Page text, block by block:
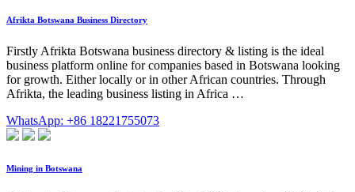
Afrikta Botswana Business Directory
Firstly Afrikta Botswana business directory & listing is the ideal
business platform online for companies based in Botswana looking
for growth. Either locally or in other African countries. Through
Afrikta, the leading business listing in Africa …
WhatsApp: +86 18221755073
Mining in Botswana